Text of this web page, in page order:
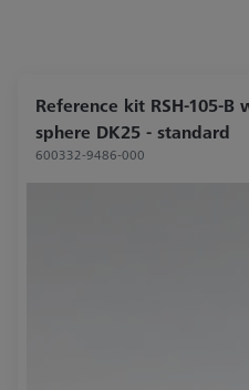
Reference kit RSH-105-B
sphere DK25 - standard
600332-9486-000